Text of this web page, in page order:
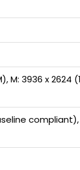
3936 x 2624